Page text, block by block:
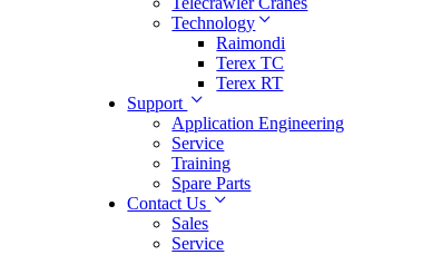
Technology
Raimondi
Terex TC
Terex RT
Support
Application Engineering
Service
Training
Spare Parts
Contact Us
Sales
Service